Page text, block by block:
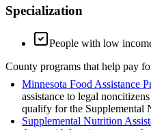
Specialization
People with low
County programs that help pay
Minnesota Food Assistance
assistance to legal
qualify for the Supplemental
Supplemental Nutrition